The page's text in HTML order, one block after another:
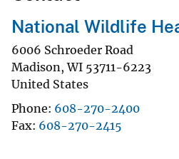
National Wildlife
6006 Schroeder Road
Madison,WI 53711-6223
United States
Phone 608-270-2400
Fax 608-270-2415